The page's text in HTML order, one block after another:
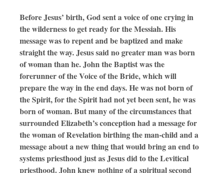
Before Jesus’ birth, God sent a voice of one crying in
the wilderness to get ready for the Messiah. His
message was to repent and be baptized and make
straight the way. Jesus said no greater man was born
of woman than he. John the Baptist was the
forerunner of the Voice of the Bride, which will
prepare the way in the end days. He was not born of
the Spirit, for the Spirit had not yet been sent, he was
born of woman. But many of the circumstances that
surrounded Elizabeth’s conception had a message for
the woman of Revelation birthing the man-child and a
message about a new thing that would bring an end to
systems priesthood just as Jesus did to the Levitical
priesthood. John knew nothing of a spiritual second